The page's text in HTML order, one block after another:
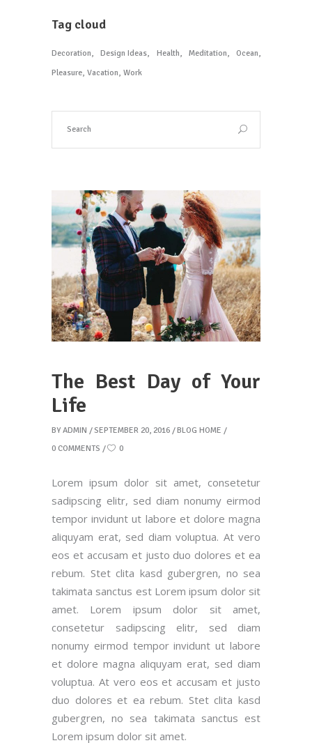
Tag cloud
Decoration Design Ideas Health Meditation
Ocean
Pleasure Vacation Work
The Best Day of Your
Life
BY ADMIN SEPTEMBER 20, 2016
BLOG HOME
0 COMMENTS
0
Lorem ipsum dolor sit amet, consetetur
sadipscing elitr, sed diam nonumy eirmod
tempor invidunt ut labore et dolore magna
aliquyam erat, sed diam voluptua. At vero
eos et accusam et justo duo dolores et ea
rebum. Stet clita kasd gubergren, no sea
takimata sanctus est Lorem ipsum dolor sit
amet. Lorem ipsum dolor sit amet,
consetetur sadipscing elitr, sed diam
nonumy eirmod tempor invidunt ut labore
et dolore magna aliquyam erat, sed diam
voluptua. At vero eos et accusam et justo
duo dolores et ea rebum. Stet clita kasd
gubergren, no sea takimata sanctus est
Lorem ipsum dolor sit amet.